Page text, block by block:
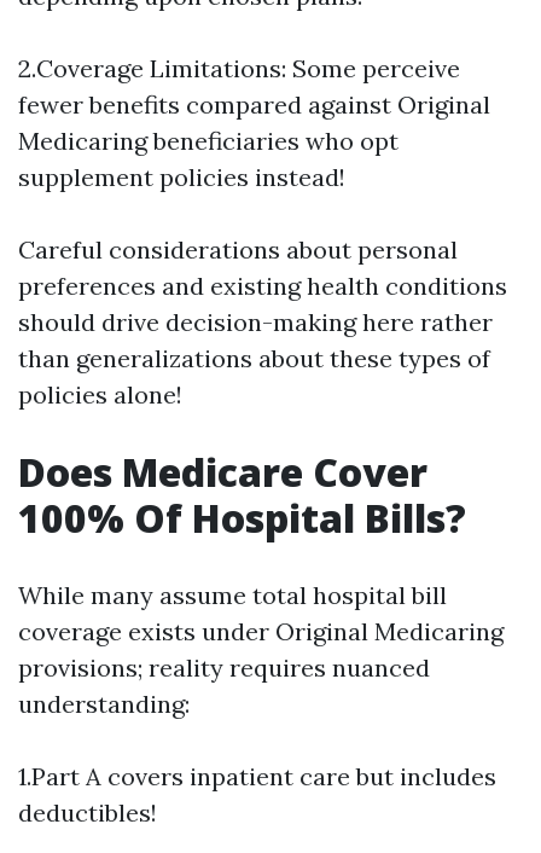
2.Coverage Limitations: Some perceive
fewer benefits compared against Original
Medicaring beneficiaries who opt
supplement policies instead!
Careful considerations about personal
preferences and existing health conditions
should drive decision-making here rather
than generalizations about these types of
policies alone!
Does Medicare Cover
100% Of Hospital Bills?
While many assume total hospital bill
coverage exists under Original Medicaring
provisions; reality requires nuanced
understanding:
1.Part A covers inpatient care but includes
deductibles!